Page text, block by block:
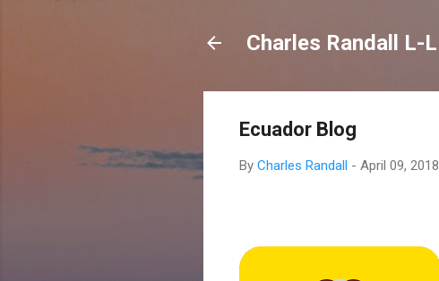
Charles Randall L-L
Ecuador Blog
By Charles Randall - April 09, 2018